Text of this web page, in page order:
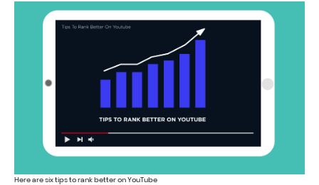
Here are six tips to rank better on YouTube